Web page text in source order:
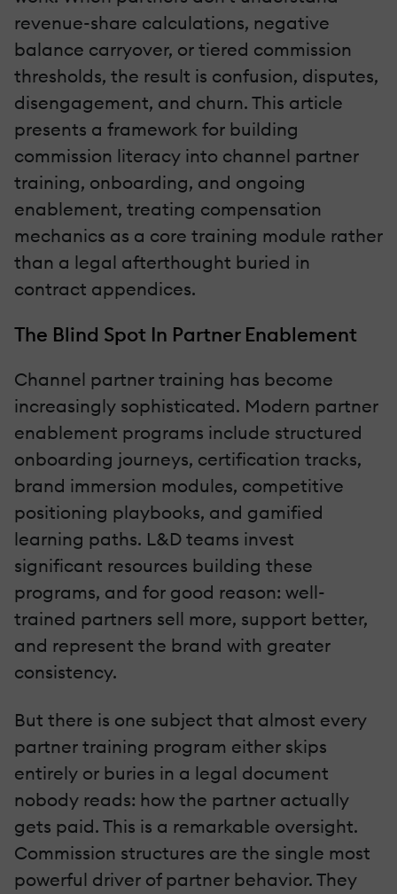
revenue-share calculations, negative
balance carryover, or tiered commission
thresholds, the result is confusion, disputes,
disengagement, and churn. This article
presents a framework for building
commission literacy into channel partner
training, onboarding, and ongoing
enablement, treating compensation
mechanics as a core training module rather
than a legal afterthought buried in
contract appendices.
The Blind Spot In Partner Enablement
Channel partner training has become
increasingly sophisticated. Modern partner
enablement programs include structured
onboarding journeys, certification tracks,
brand immersion modules, competitive
positioning playbooks, and gamified
learning paths. L&D teams invest
significant resources building these
programs, and for good reason: well-
trained partners sell more, support better,
and represent the brand with greater
consistency.
But there is one subject that almost every
partner training program either skips
entirely or buries in a legal document
nobody reads: how the partner actually
gets paid. This is a remarkable oversight.
Commission structures are the single most
powerful driver of partner behavior. They